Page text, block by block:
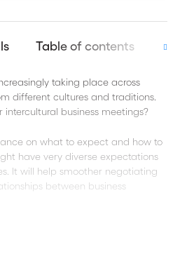
Table of contents
taking place across
different cultures and traditions.
business meetings?
on what to expect and how to
have very diverse expectations
It will help smoother negotiating
between business